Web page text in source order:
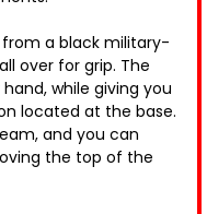
a black military-
over for grip. The
while giving you
located at the base.
and you can
the top of the